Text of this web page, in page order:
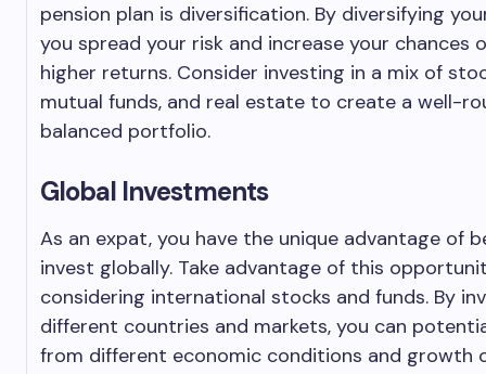
pension plan is diversification. By diversifying
you spread your risk and increase your chances
higher returns. Consider investing in a mix of
mutual funds, and real estate to create a well-
balanced portfolio.
Global Investments
As an expat, you have the unique advantage of
invest globally. Take advantage of this
considering international stocks and funds. By
different countries and markets, you can
from different economic conditions and growth